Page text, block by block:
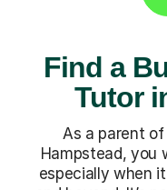
Find a
Tutor
As a parent
Hampstead, you
especially when